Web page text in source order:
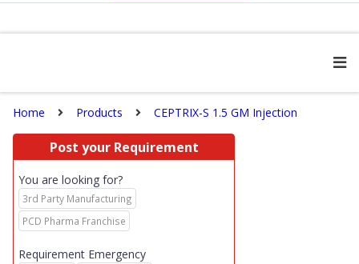
Home Products CEPTRIX-S 1.5 GM Injection
Post your Requirement
You are looking for?
3rd Party Manufacturing
PCD Pharma Franchise
Requirement Emergency